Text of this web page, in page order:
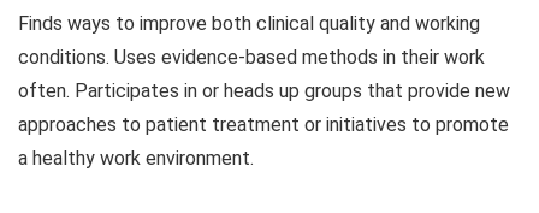
Finds ways to improve both clinical quality and working
conditions. Uses evidence-based methods in their work
often. Participates in or heads up groups that provide new
approaches to patient treatment or initiatives to promote
a healthy work environment.